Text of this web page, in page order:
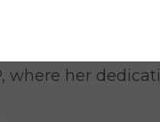
where her